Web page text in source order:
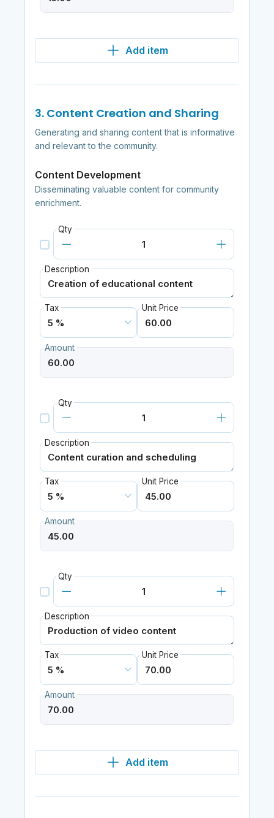
Add item
3. Content Creation and Sharing
Generating and sharing content that is informative
and relevant to the community.
Content Development
Disseminating valuable content for community
enrichment.
Qty
Description
Tax Unit Price
Amount
Qty
Description
Tax Unit Price
Amount
Qty
Description
Tax Unit Price
Amount
Add item